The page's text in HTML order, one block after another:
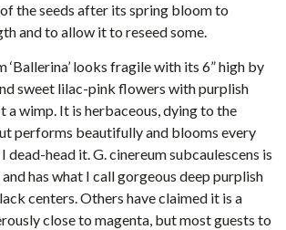
the seeds after its spring bloom to
and to allow it to reseed some.
‘Ballerina’ looks fragile with its 6” high by
sweet lilac-pink flowers with purplish
a wimp. It is herbaceous, dying to the
performs beautifully and blooms every
dead-head it. G. cinereum subcaulescens is
has what I call gorgeous deep purplish
centers. Others have claimed it is a
close to magenta, but most guests to